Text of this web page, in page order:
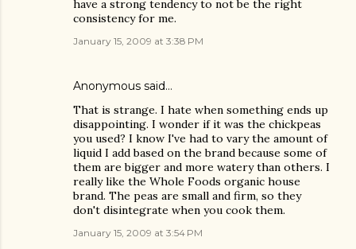
have a strong tendency to not be the right
consistency for me.
January 15, 2009 at 3:38 PM
Anonymous said…
That is strange. I hate when something ends up
disappointing. I wonder if it was the chickpeas
you used? I know I've had to vary the amount of
liquid I add based on the brand because some of
them are bigger and more watery than others. I
really like the Whole Foods organic house
brand. The peas are small and firm, so they
don't disintegrate when you cook them.
January 15, 2009 at 3:54 PM